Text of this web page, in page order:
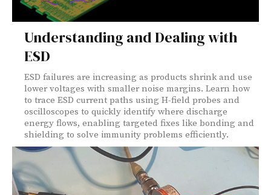
Understanding and Dealing with
ESD
ESD failures are increasing as products shrink and use
lower voltages with smaller noise margins. Learn how
to trace ESD current paths using H-field probes and
oscilloscopes to quickly identify where discharge
energy flows, enabling targeted fixes like bonding and
shielding to solve immunity problems efficiently.